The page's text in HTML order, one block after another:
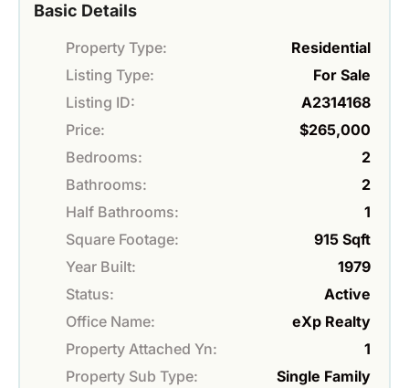
Basic Details
Property Type:
Residential
Listing Type:
For Sale
Listing ID:
A2314168
Price:
$265,000
Bedrooms:
2
Bathrooms:
2
Half Bathrooms:
1
Square Footage:
915 Sqft
Year Built:
1979
Status:
Active
Office Name:
eXp Realty
Property Attached Yn:
1
Property Sub Type:
Single Family